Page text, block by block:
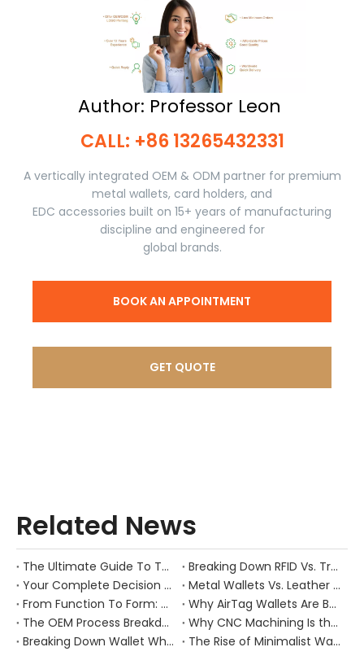
Author: Professor Leon ​​​​​​​
CALL: +86 13265432331​​​​​​​
A vertically integrated OEM & ODM partner for premium
metal wallets, card holders, and
EDC accessories built on 15+ years of manufacturing
discipline and engineered for
global brands.
BOOK AN APPOINTMENT
GET QUOTE
Related News
The Ultimate Guide To The RFID Magnetic Money Clip: Combining Minimalist Style with Maximum Security
Breaking Down RFID Vs. Traditional Wallets: Real Anti-Theft Performance & Use Cases
Your Complete Decision Guide: MOQ, Lead Time & Customization for Leather Wallet OEM
Metal Wallets Vs. Leather Wallets: Durability, Cost, And Market Positioning Compared
From Function To Form: Why Amazon’s Best-Selling RFID Wallets Stand Out
Why AirTag Wallets Are Booming: Market Drivers And Next-Gen Product Opportunities
The OEM Process Breakdown: Preventing Failures in Sampling, Design Structure, And Mold Making
Why CNC Machining Is the Backbone of Premium Metal Wallet Quality
Breaking Down Wallet Wholesale Pricing: How Materials, Craftsmanship, And Order Volume Shape Costs
The Rise of Minimalist Wallets: How Changing Consumer Behavior Is Redefining Everyday Carry